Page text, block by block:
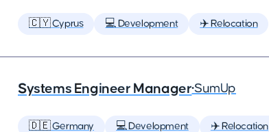
🇨🇾 Cyprus 💻 Development ✈️ Relocation
Systems Engineer Manager•SumUp
🇩🇪 Germany 💻 Development ✈️ Relocation